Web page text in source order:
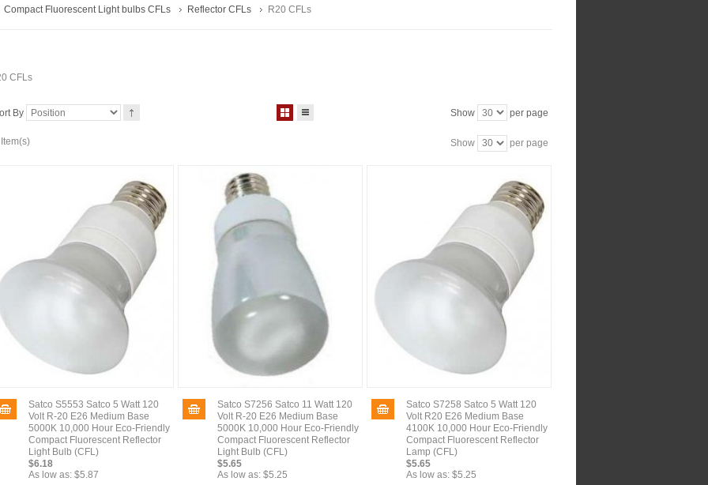
Compact Fluorescent Light bulbs CFLs Reflector CFLs R20 CFLs
CFLs
By Show per page
Show per page
Satco S5553 Satco 5 Watt 120
Volt R-20 E26 Medium Base
5000K 10,000 Hour Eco-Friendly
Compact Fluorescent Reflector
Light Bulb (CFL)
$6.18
As low as: $5.87
Satco S7256 Satco 11 Watt 120
Volt R-20 E26 Medium Base
5000K 10,000 Hour Eco-Friendly
Compact Fluorescent Reflector
Light Bulb (CFL)
$5.65
As low as: $5.25
Satco S7258 Satco 5 Watt 120
Volt R20 E26 Medium Base
4100K 10,000 Hour Eco-Friendly
Compact Fluorescent Reflector
Lamp (CFL)
$5.65
As low as: $5.25